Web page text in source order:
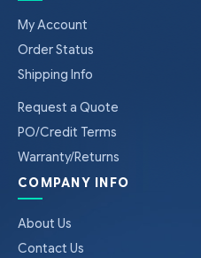
My Account
Order Status
Shipping Info
Request a Quote
PO/Credit Terms
Warranty/Returns
COMPANY INFO
About Us
Contact Us